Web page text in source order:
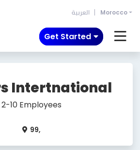
العربية Morocco
Get Started
Intertnational
2-10 Employees
99,